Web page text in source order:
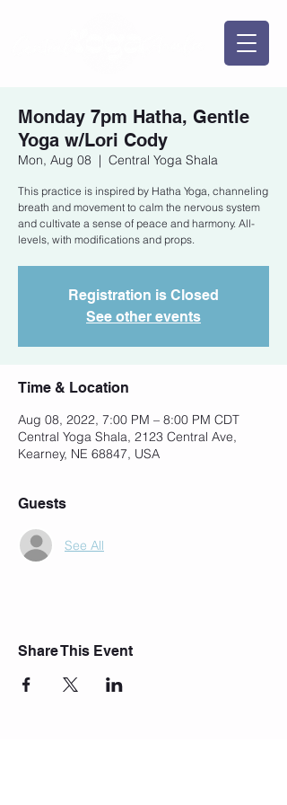
Monday 7pm Hatha, Gentle
Yoga w/Lori Cody
Mon, Aug 08
  |
Central Yoga Shala
This practice is inspired by Hatha Yoga, channeling
breath and movement to calm the nervous system
and cultivate a sense of peace and harmony. All-
levels, with modifications and props.
Registration is Closed
See other events
Time & Location
Aug 08, 2022, 7:00 PM – 8:00 PM CDT
Central Yoga Shala, 2123 Central Ave,
Kearney, NE 68847, USA
Guests
See All
Share This Event